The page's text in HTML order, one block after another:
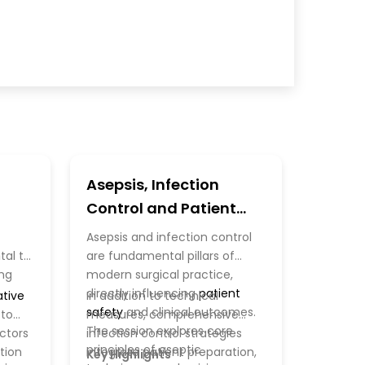
to
Asepsis, Infection
Control and Patient
Safety
Asepsis and infection control
are fundamental pillars of
modern surgical practice,
directly influencingpatient
safetyand clinical outcomes.
The session explores core
principles of aseptic
In addition to technical
measures, comprehensive
infection control strategies
integrate patient preparation,
Key Highlights